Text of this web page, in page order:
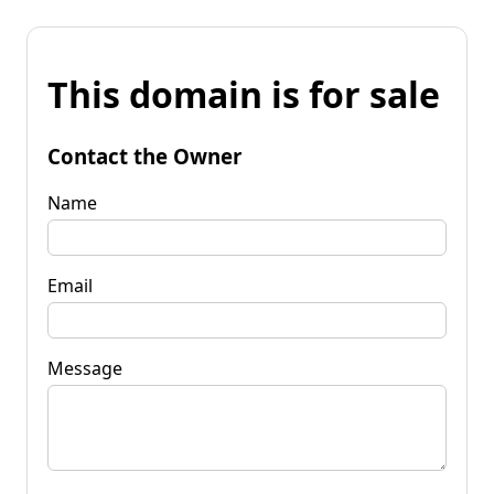
This domain is for sale
Contact the Owner
Name
Email
Message